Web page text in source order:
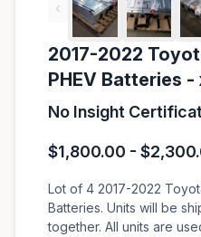
‹
2017-2022
PHEV Batteries -
No Insight
$1,800.00 -
Lot of 4 2017-2022
Batteries. Units will be
together. All units are